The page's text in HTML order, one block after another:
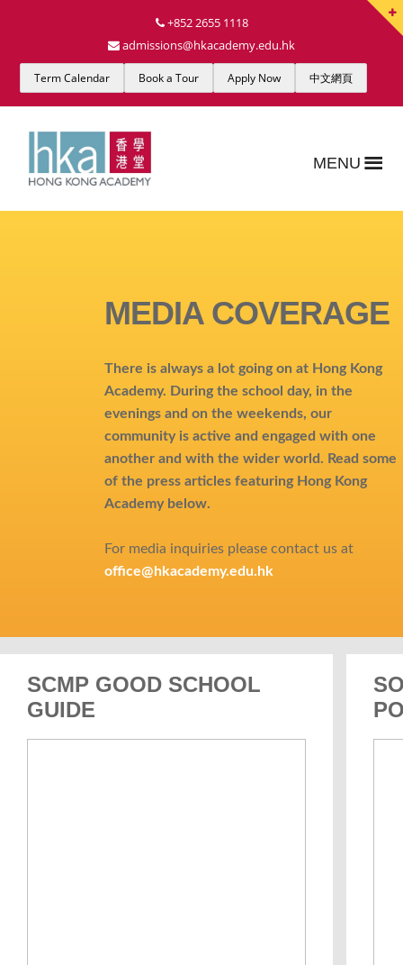
+852 2655 1118
admissions@hkacademy.edu.hk
Term Calendar Book a Tour Apply Now 中文網頁
MENU
MEDIA COVERAGE
There is always a lot going on at Hong Kong
Academy. During the school day, in the
evenings and on the weekends, our
community is active and engaged with one
another and with the wider world. Read some
of the press articles featuring Hong Kong
Academy below.
For media inquiries please contact us at
office@hkacademy.edu.hk
SCMP GOOD SCHOOL
GUIDE